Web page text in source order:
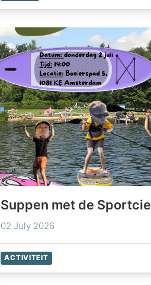
Suppen met de Sportcie
02 July 2026
ACTIVITEIT